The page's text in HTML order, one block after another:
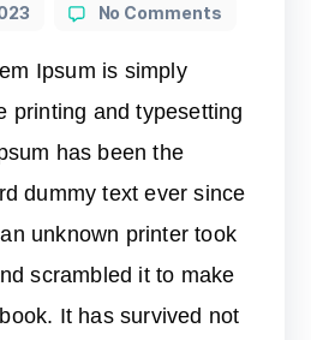
No Comments
Ipsum is simply
printing and typesetting
has been the
dummy text ever since
unknown printer took
scrambled it to make
It has survived not